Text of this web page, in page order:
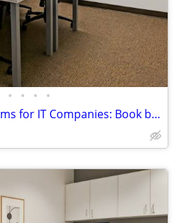
• • • •
Tech-Ready Meeting Rooms for IT Companies: Book by the Hour or Day